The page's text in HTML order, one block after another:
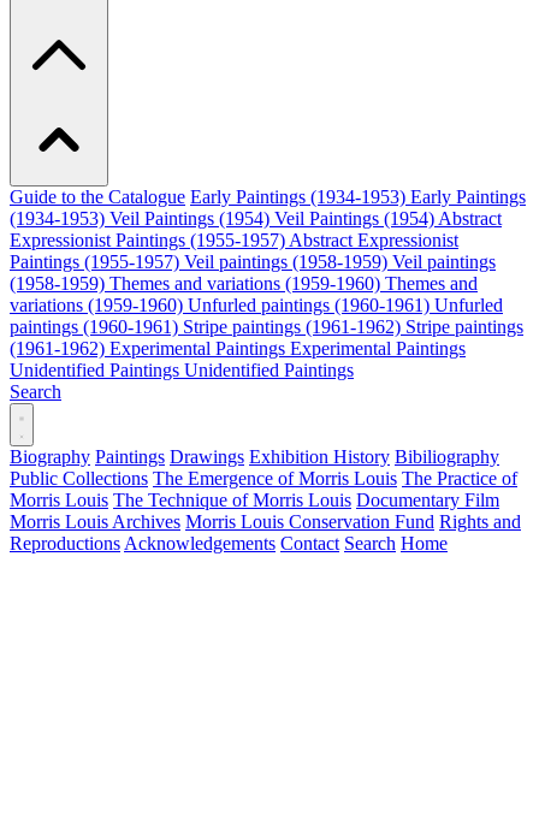
Guide to the Catalogue Early Paintings (1934-1953) Early Paintings
(1934-1953) Veil Paintings (1954) Veil Paintings (1954) Abstract
Expressionist Paintings (1955-1957) Abstract Expressionist
Paintings (1955-1957) Veil paintings (1958-1959) Veil paintings
(1958-1959) Themes and variations (1959-1960) Themes and
variations (1959-1960) Unfurled paintings (1960-1961) Unfurled
paintings (1960-1961) Stripe paintings (1961-1962) Stripe paintings
(1961-1962) Experimental Paintings Experimental Paintings
Unidentified Paintings Unidentified Paintings
Search
Biography Paintings Drawings Exhibition History Bibiliography
Public Collections The Emergence of Morris Louis The Practice of
Morris Louis The Technique of Morris Louis Documentary Film
Morris Louis Archives Morris Louis Conservation Fund Rights and
Reproductions Acknowledgements Contact Search Home